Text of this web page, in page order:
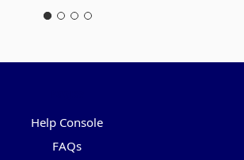
Help Console
FAQs